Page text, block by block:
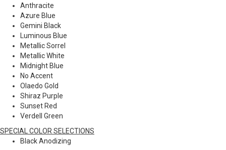
Anthracite
Azure Blue
Gemini Black
Luminous Blue
Metallic Sorrel
Metallic White
Midnight Blue
No Accent
Olaedo Gold
Shiraz Purple
Sunset Red
Verdell Green
SPECIAL COLOR SELECTIONS
Black Anodizing